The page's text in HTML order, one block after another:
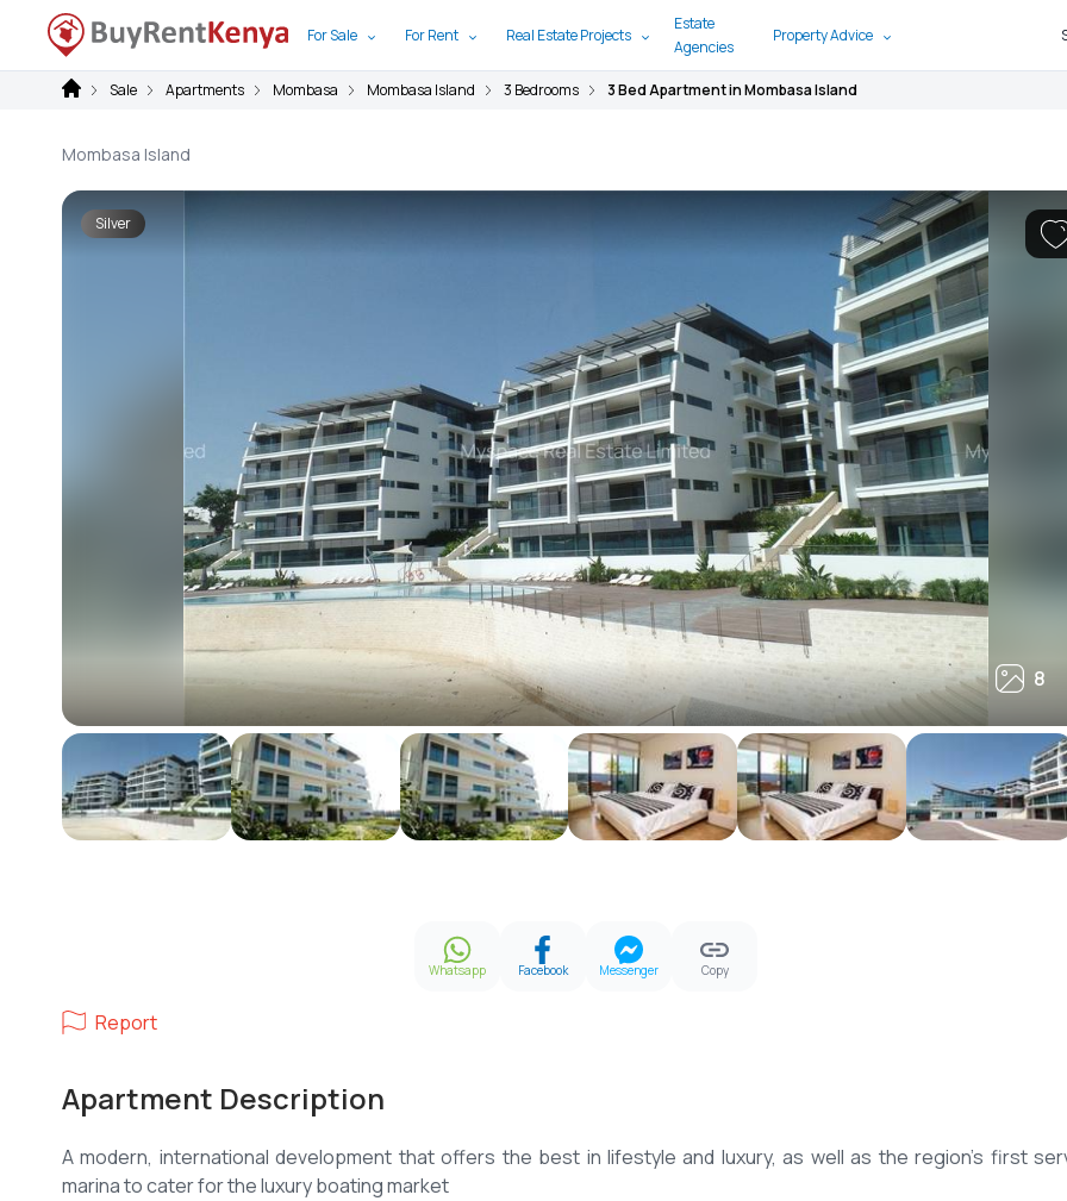
For Sale For Rent Real Estate Projects
Estate
Agencies
Property Advice
Sale Apartments Mombasa Mombasa Island 3 Bedrooms 3 Bed Apartment in Mombasa Island
Mombasa Island
Silver
8
8
Whatsapp Facebook Messenger Copy
Report
Apartment Description
A modern, international development that offers the best in lifestyle and luxury, as well as the region's first
marina to cater for the luxury boating market